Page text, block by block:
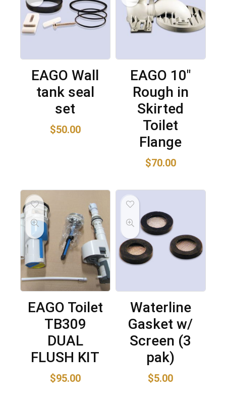
EAGO Wall
tank seal
set
$50.00
EAGO 10″
Rough in
Skirted
Toilet
Flange
$70.00
EAGO Toilet
TB309
DUAL
FLUSH KIT
$95.00
Waterline
Gasket w/
Screen (3
pak)
$5.00